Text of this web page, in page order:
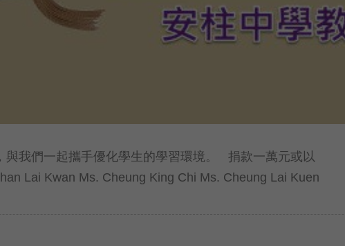
與我們一起攜手優化學生的學習環境。 捐款一萬元或以
Lai Kwan Ms. Cheung King Chi Ms. Cheung Lai Kuen